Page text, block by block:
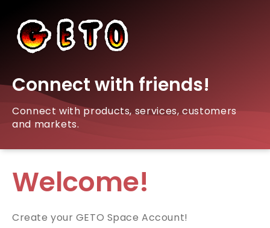
Connect with friends!
Connect with products, services, customers
and markets.
Welcome!
Create your GETO Space Account!